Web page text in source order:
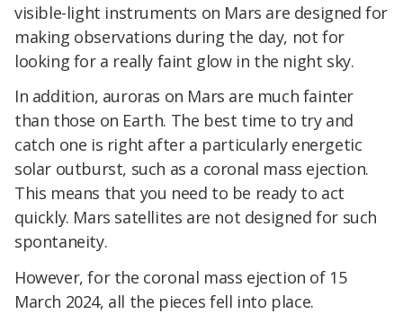
visible-light instruments on Mars are designed for
making observations during the day, not for
looking for a really faint glow in the night sky.
In addition, auroras on Mars are much fainter
than those on Earth. The best time to try and
catch one is right after a particularly energetic
solar outburst, such as a coronal mass ejection.
This means that you need to be ready to act
quickly. Mars satellites are not designed for such
spontaneity.
However, for the coronal mass ejection of 15
March 2024, all the pieces fell into place.